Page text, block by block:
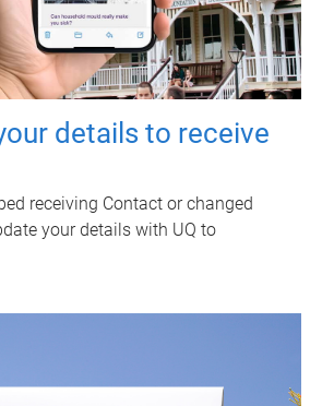
details to receive
receiving Contact or changed
your details with UQ to